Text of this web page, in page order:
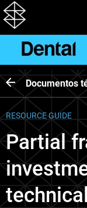
Documentos
RESOURCE GUIDE
Partial